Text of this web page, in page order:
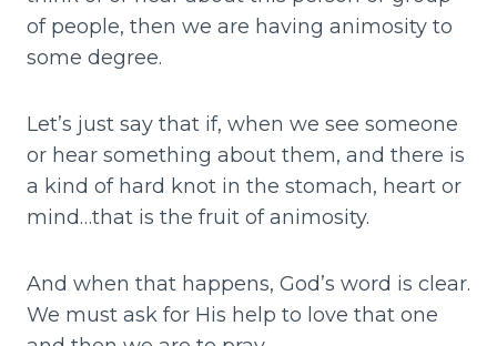
of people, then we are having animosity to
some degree.
Let’s just say that if, when we see someone
or hear something about them, and there is
a kind of hard knot in the stomach, heart or
mind…that is the fruit of animosity.
And when that happens, God’s word is clear.
We must ask for His help to love that one